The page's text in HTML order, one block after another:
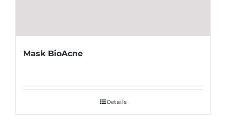
Mask BioAcne
Details